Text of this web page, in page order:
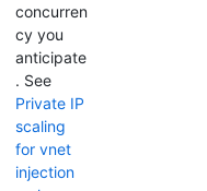
concurren
cy you
anticipate
. See
Private IP
scaling
for vnet
injection